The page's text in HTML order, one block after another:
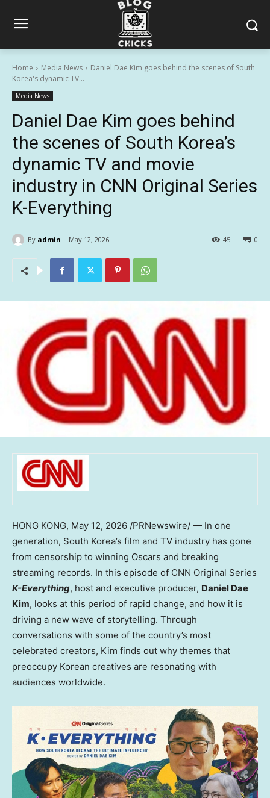
Home Media News
Daniel Dae Kim goes behind the scenes of South
Korea's dynamic TV...
Media News
Daniel Dae Kim goes behind
the scenes of South Korea’s
dynamic TV and movie
industry in CNN Original Series
K-Everything
By admin May 12, 2026 0
45
HONG KONG, May 12, 2026 /PRNewswire/ — In one
generation, South Korea’s film and TV industry has gone
from censorship to winning Oscars and breaking
streaming records. In this episode of CNN Original Series
K-Everything, host and executive producer, Daniel Dae
Kim, looks at this period of rapid change, and how it is
driving a new wave of storytelling. Through
conversations with some of the country’s most
celebrated creators, Kim finds out why themes that
preoccupy Korean creatives are resonating with
audiences worldwide.